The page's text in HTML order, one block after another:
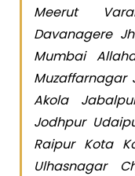
Meerut
Davanagere
Mumbai
Muzaffarnagar
Akola
Jodhpur
Raipur Kota
Ulhasnagar